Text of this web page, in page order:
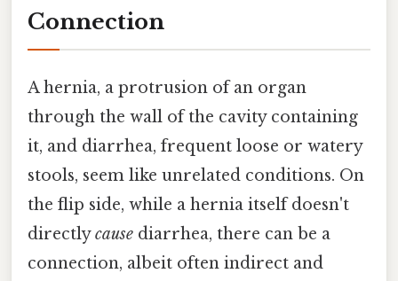
Connection
A hernia, a protrusion of an organ
through the wall of the cavity containing
it, and diarrhea, frequent loose or watery
stools, seem like unrelated conditions. On
the flip side, while a hernia itself doesn't
directlycause diarrhea, there can be a
connection, albeit often indirect and